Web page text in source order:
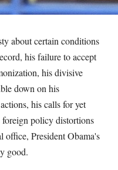
about certain conditions
his failure to accept
his divisive
down on his
his calls for yet
foreign policy distortions
office, President Obama's
good.